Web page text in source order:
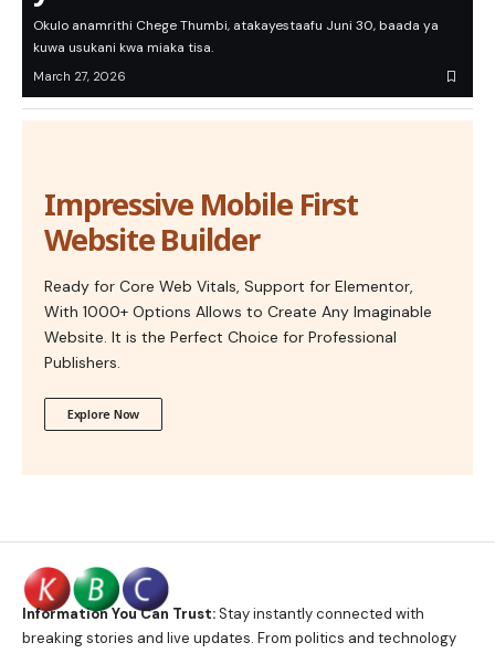
Okulo anamrithi Chege Thumbi, atakayestaafu Juni 30, baada ya
kuwa usukani kwa miaka tisa.
March 27, 2026
Impressive Mobile First
Website Builder
Ready for Core Web Vitals, Support for Elementor,
With 1000+ Options Allows to Create Any Imaginable
Website. It is the Perfect Choice for Professional
Publishers.
Explore Now
Information You Can Trust:Stay instantly connected with
breaking stories and live updates. From politics and technology